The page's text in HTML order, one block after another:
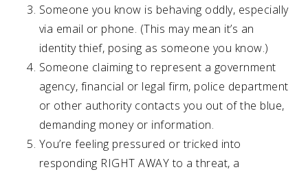
Someone you know is behaving oddly, especially
via email or phone. (This may mean it’s an
identity thief, posing as someone you know.)
Someone claiming to represent a government
agency, financial or legal firm, police department
or other authority contacts you out of the blue,
demanding money or information.
You’re feeling pressured or tricked into
responding RIGHT AWAY to a threat, a